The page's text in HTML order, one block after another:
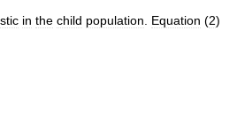
in the child population Equation (2)